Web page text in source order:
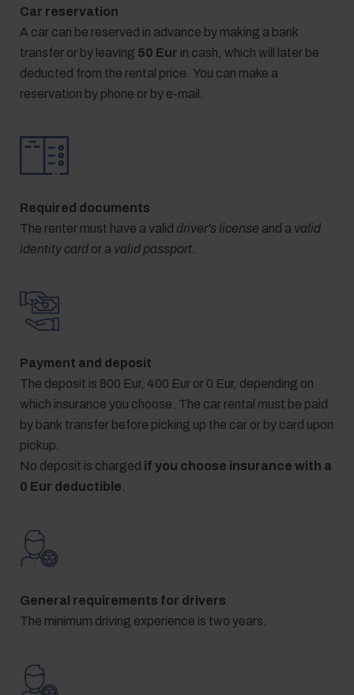
Car reservation
A car can be reserved in advance by making a bank
transfer or by leaving 50 Eur in cash, which will later be
deducted from the rental price. You can make a
reservation by phone or by e-mail.
Required documents
The renter must have a valid driver's license and a valid
identity card or a valid passport
Payment and deposit
The deposit is 800 Eur, 400 Eur or 0 Eur, depending on
which insurance you choose. The car rental must be paid
by bank transfer before picking up the car or by card upon
pickup.
No deposit is charged if you choose insurance with a
0 Eur deductible
General requirements for drivers
The minimum driving experience is two years.